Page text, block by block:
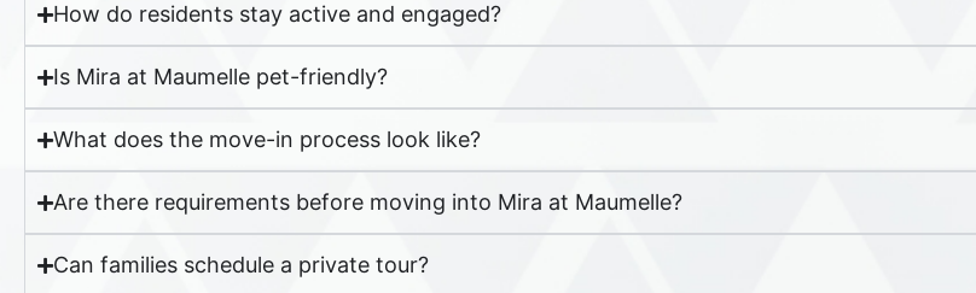
How do residents stay active and engaged?
Is Mira at Maumelle pet-friendly?
What does the move-in process look like?
Are there requirements before moving into Mira at Maumelle?
Can families schedule a private tour?